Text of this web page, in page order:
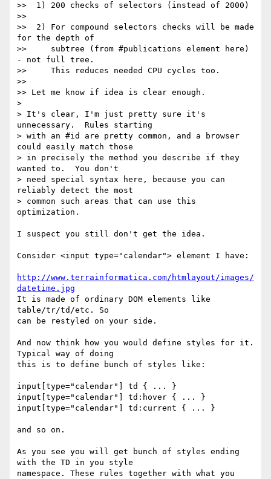
>>  1) 200 checks of selectors (instead of 2000)
>>
>>  2) For compound selectors checks will be made
for the depth of
>>     subtree (from #publications element here)
- not full tree.
>>     This reduces needed CPU cycles too.
>>
>> Let me know if idea is clear enough.
>
> It's clear, I'm just pretty sure it's
unnecessary.  Rules starting
> with an #id are pretty common, and a browser
could easily match those
> in precisely the method you describe if they
wanted to.  You don't
> need special syntax here, because you can
reliably detect the most
> common such areas that can use this
optimization.
I suspect you still don't get the idea.
Consider <input type="calendar"> element I have:
http://www.terrainformatica.com/htmlayout/images/
datetime.jpg
It is made of ordinary DOM elements like
table/tr/td/etc. So
can be restyled on your side.
And now think how you would define styles for it.
Typical way of doing
this is to define bunch of styles like:
input[type="calendar"] td { ... }
input[type="calendar"] td:hover { ... }
input[type="calendar"] td:current { ... }
and so on.
As you see you will get bunch of styles ending
with the TD in you style
namespace. These rules together with what you